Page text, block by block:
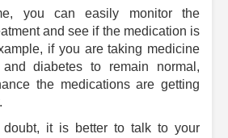
you can easily monitor the
and see if the medication is
if you are taking medicine
diabetes to remain normal,
the medications are getting
it is better to talk to your